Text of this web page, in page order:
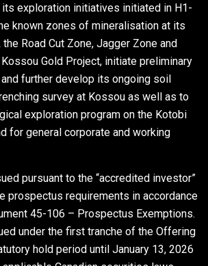
exploration initiatives initiated in H1-
known zones of mineralisation at its
Road Cut Zone, Jagger Zone and
Gold Project, initiate preliminary
further develop its ongoing soil
survey at Kossou as well as to
exploration program on the Kotobi
for general corporate and working
pursuant to the “accredited investor”
prospectus requirements in accordance
45-106 – Prospectus Exemptions.
under the first tranche of the Offering
hold period until January 13, 2026